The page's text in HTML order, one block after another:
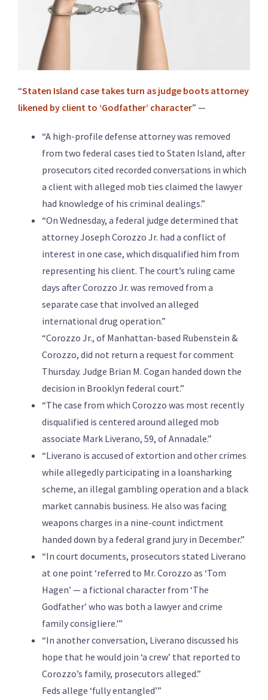
“Staten Island case takes turn as judge boots attorney
likened by client to ‘Godfather’ character” —
“A high-profile defense attorney was removed
from two federal cases tied to Staten Island, after
prosecutors cited recorded conversations in which
a client with alleged mob ties claimed the lawyer
had knowledge of his criminal dealings.”
“On Wednesday, a federal judge determined that
attorney Joseph Corozzo Jr. had a conflict of
interest in one case, which disqualified him from
representing his client. The court’s ruling came
days after Corozzo Jr. was removed from a
separate case that involved an alleged
international drug operation.”
“Corozzo Jr., of Manhattan-based Rubenstein &
Corozzo, did not return a request for comment
Thursday. Judge Brian M. Cogan handed down the
decision in Brooklyn federal court.”
“The case from which Corozzo was most recently
disqualified is centered around alleged mob
associate Mark Liverano, 59, of Annadale.”
“Liverano is accused of extortion and other crimes
while allegedly participating in a loansharking
scheme, an illegal gambling operation and a black
market cannabis business. He also was facing
weapons charges in a nine-count indictment
handed down by a federal grand jury in December.”
“In court documents, prosecutors stated Liverano
at one point ‘referred to Mr. Corozzo as ‘Tom
Hagen’ — a fictional character from ‘The
Godfather’ who was both a lawyer and crime
family consigliere.'”
“In another conversation, Liverano discussed his
hope that he would join ‘a crew’ that reported to
Corozzo’s family, prosecutors alleged.”
Feds allege ‘fully entangled’”